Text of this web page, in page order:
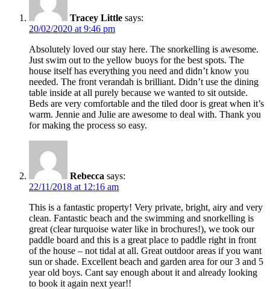
Tracey Little says:
20/02/2020 at 9:46 pm
Absolutely loved our stay here. The snorkelling is awesome.
Just swim out to the yellow buoys for the best spots. The
house itself has everything you need and didn’t know you
needed. The front verandah is brilliant. Didn’t use the dining
table inside at all purely because we wanted to sit outside.
Beds are very comfortable and the tiled door is great when it’s
warm. Jennie and Julie are awesome to deal with. Thank you
for making the process so easy.
Rebecca says:
22/11/2018 at 12:16 am
This is a fantastic property! Very private, bright, airy and very
clean. Fantastic beach and the swimming and snorkelling is
great (clear turquoise water like in brochures!), we took our
paddle board and this is a great place to paddle right in front
of the house – not tidal at all. Great outdoor areas if you want
sun or shade. Excellent beach and garden area for our 3 and 5
year old boys. Cant say enough about it and already looking
to book it again next year!!